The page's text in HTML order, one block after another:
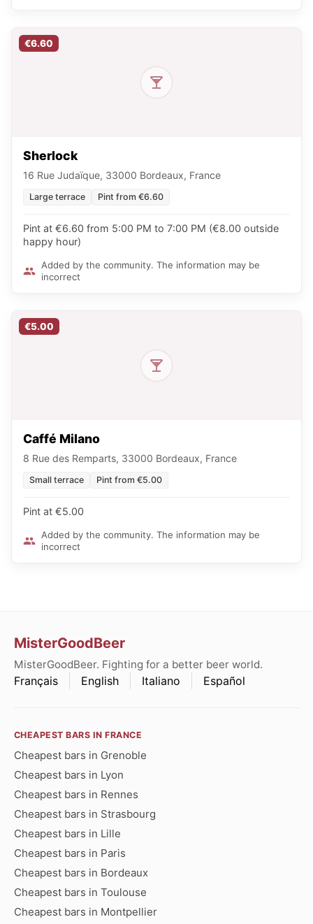
€6.60
Sherlock
16 Rue Judaïque, 33000 Bordeaux, France
Large terrace Pint from €6.60
Pint at €6.60 from 5:00 PM to 7:00 PM (€8.00 outside
happy hour)
Added by the community. The information may be
incorrect
€5.00
Caffé Milano
8 Rue des Remparts, 33000 Bordeaux, France
Small terrace Pint from €5.00
Pint at €5.00
Added by the community. The information may be
incorrect
MisterGoodBeer
MisterGoodBeer. Fighting for a better beer world.
Français English Italiano Español
CHEAPEST BARS IN FRANCE
Cheapest bars in Grenoble
Cheapest bars in Lyon
Cheapest bars in Rennes
Cheapest bars in Strasbourg
Cheapest bars in Lille
Cheapest bars in Paris
Cheapest bars in Bordeaux
Cheapest bars in Toulouse
Cheapest bars in Montpellier